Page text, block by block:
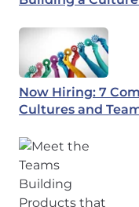
Now Hiring: 7
Cultures and